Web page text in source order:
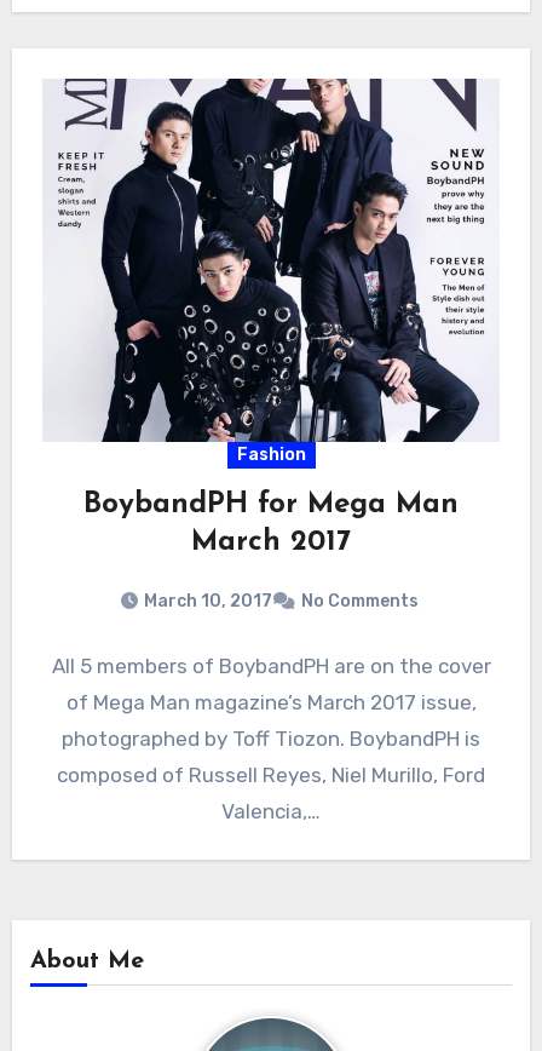
Fashion
BoybandPH for Mega Man
March 2017
March 10, 2017 No Comments
All 5 members of BoybandPH are on the cover
of Mega Man magazine’s March 2017 issue,
photographed by Toff Tiozon. BoybandPH is
composed of Russell Reyes, Niel Murillo, Ford
Valencia,…
About Me